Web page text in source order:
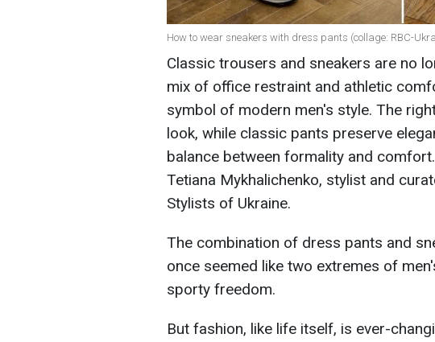
How to wear sneakers with dress pants (collage: RBC-
Classic trousers and sneakers are no
mix of office restraint and athletic
symbol of modern men's style. The
look, while classic pants preserve
balance between formality and
Tetiana Mykhalichenko, stylist and
Stylists of Ukraine.
The combination of dress pants and
once seemed like two extremes of
sporty freedom.
But fashion, like life itself, is ever-